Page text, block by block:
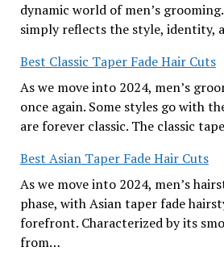
dynamic world of men’s
simply reflects the style, identity,
Best Classic Taper Fade Hair Cuts
As we move into 2024, men’s
once again. Some styles go with
are forever classic. The classic
Best Asian Taper Fade Hair Cuts
As we move into 2024, men’s
phase, with Asian taper fade
forefront. Characterized by its
from…